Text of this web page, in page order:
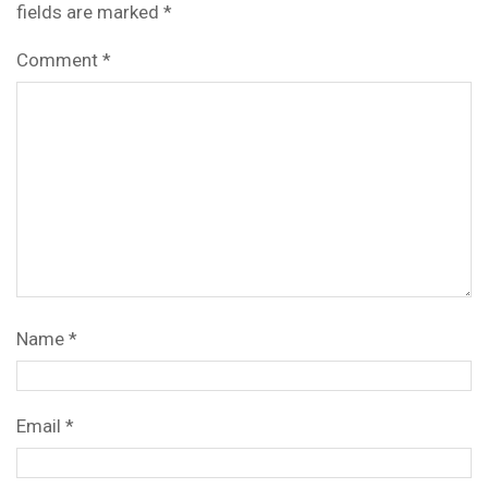
fields are marked *
Comment *
Name *
Email *